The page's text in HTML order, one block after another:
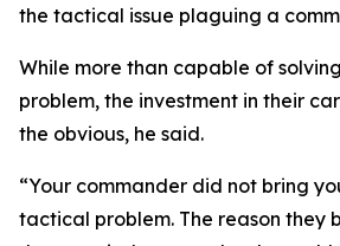
the tactical issue plaguing a
While more than capable of
problem, the investment in their
the obvious, he said.
“Your commander did not bring
tactical problem. The reason they